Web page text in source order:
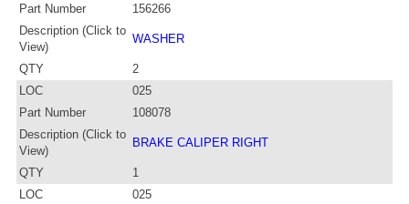
Part Number
156266
Description (Click to
View)
WASHER
QTY
2
LOC
025
Part Number
108078
Description (Click to
View)
BRAKE CALIPER RIGHT
QTY
1
LOC
025